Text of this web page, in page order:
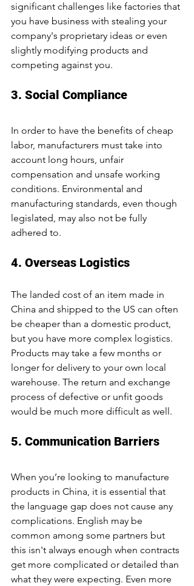
significant challenges like factories that
you have business with stealing your
company's proprietary ideas or even
slightly modifying products and
competing against you.
3. Social Compliance
In order to have the benefits of cheap
labor, manufacturers must take into
account long hours, unfair
compensation and unsafe working
conditions. Environmental and
manufacturing standards, even though
legislated, may also not be fully
adhered to.
4. Overseas Logistics
The landed cost of an item made in
China and shipped to the US can often
be cheaper than a domestic product,
but you have more complex logistics.
Products may take a few months or
longer for delivery to your own local
warehouse. The return and exchange
process of defective or unfit goods
would be much more difficult as well.
5. Communication Barriers
When you’re looking to manufacture
products in China, it is essential that
the language gap does not cause any
complications. English may be
common among some partners but
this isn't always enough when contracts
get more complicated or detailed than
what they were expecting. Even more